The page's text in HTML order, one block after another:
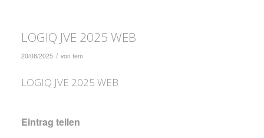
LOGIQ JVE 2025 WEB
20/08/2025 / von tem
LOGIQ JVE 2025 WEB
Eintrag teilen